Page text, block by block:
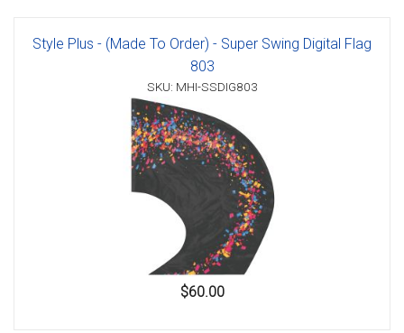
Style Plus - (Made To Order) - Super Swing Digital Flag
803
SKU: MHI-SSDIG803
$60.00